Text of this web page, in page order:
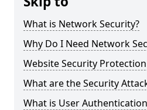
What is Network Security?
Why Do I Need Network
Website Security
What are the Security
What is User